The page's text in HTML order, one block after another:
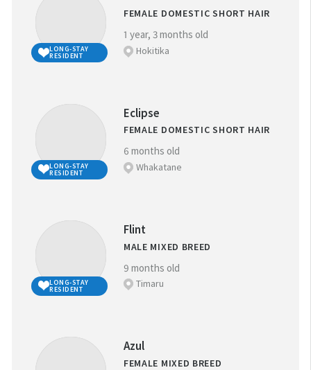
LONG-STAY
RESIDENT
FEMALE DOMESTIC SHORT HAIR
1 year, 3 months old
Hokitika
LONG-STAY
RESIDENT
Eclipse
FEMALE DOMESTIC SHORT HAIR
6 months old
Whakatane
LONG-STAY
RESIDENT
Flint
MALE MIXED BREED
9 months old
Timaru
Azul
FEMALE MIXED BREED